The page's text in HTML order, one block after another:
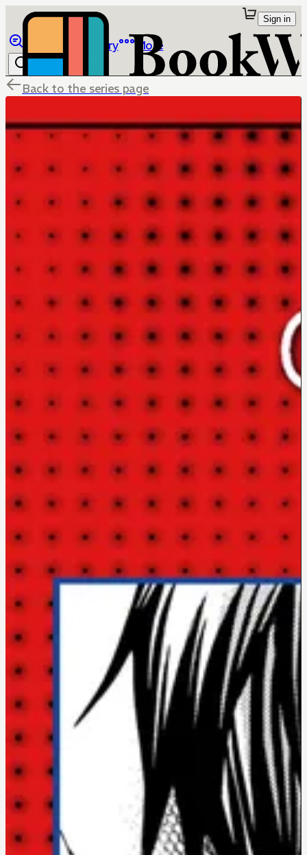
Library More
Sign in
Back to the series page